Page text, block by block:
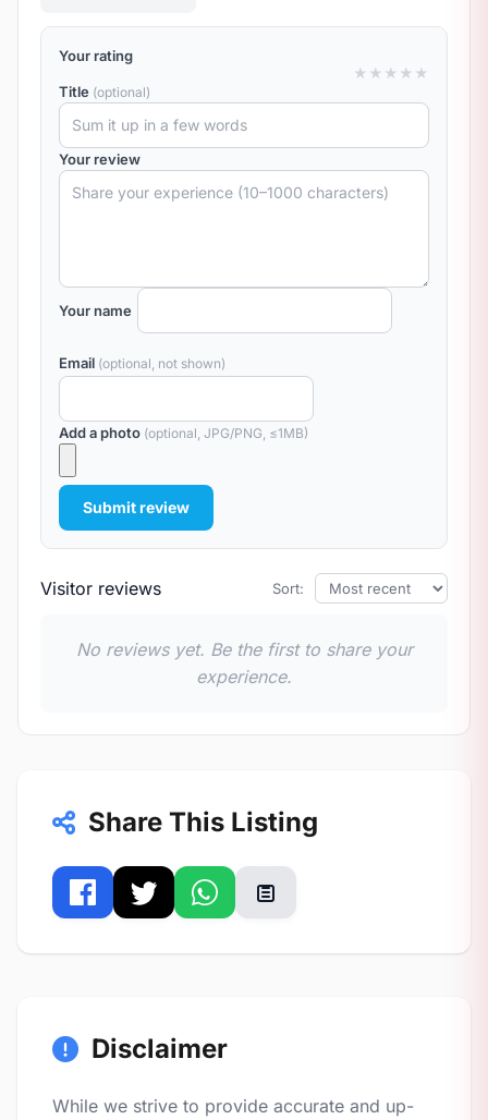
Your rating
★
★
★
★
★
Title (optional)
Your review
Your name
Email (optional, not shown)
Add a photo (optional, JPG/PNG, ≤1MB)
Submit review
Visitor reviews Sort:
No reviews yet. Be the first to share your
experience.
Share This Listing
Disclaimer
While we strive to provide accurate and up-